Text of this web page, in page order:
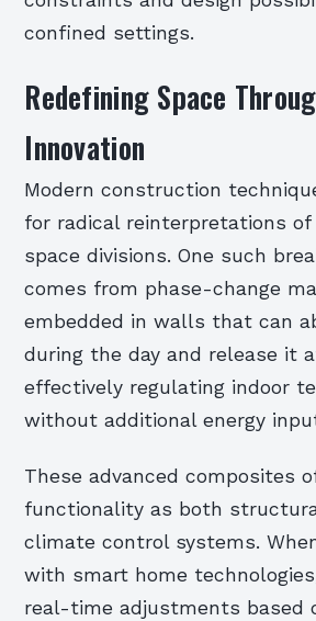
confined settings.
Redefining Space
Innovation
Modern construction
for radical reinterpretations
space divisions. One such
comes from phase-change
embedded in walls that can
during the day and release it
effectively regulating indoor
without additional energy
These advanced composites
functionality as both
climate control systems.
with smart home
real-time adjustments based